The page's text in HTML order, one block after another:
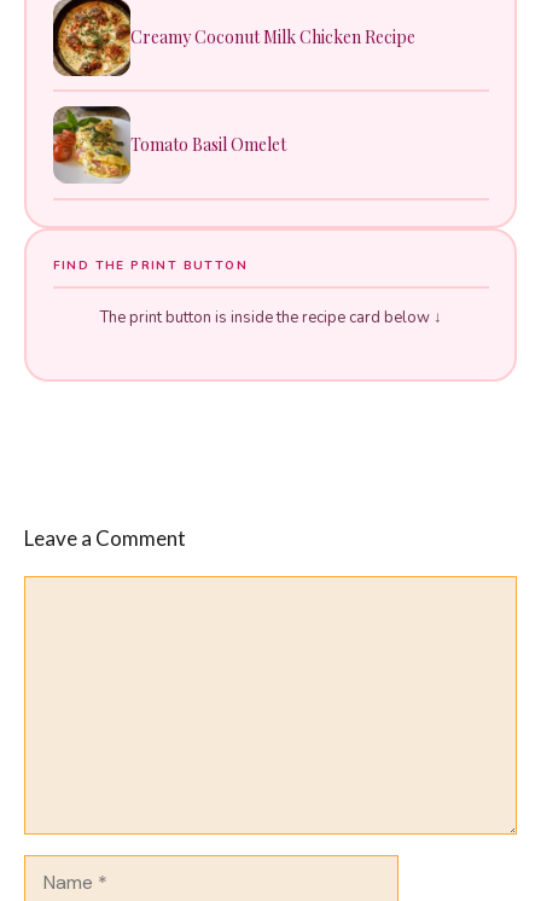
Creamy Coconut Milk Chicken Recipe
Tomato Basil Omelet
FIND THE PRINT BUTTON
The print button is inside the recipe card below ↓
Leave a Comment